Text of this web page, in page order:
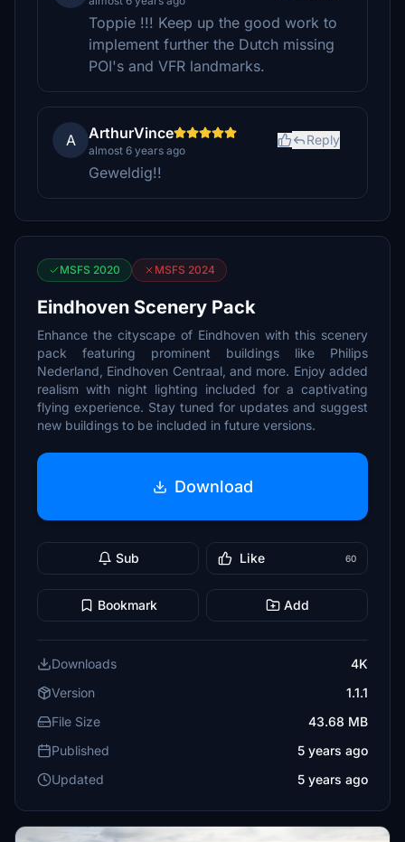
Toppie !!! Keep up the good work to
implement further the Dutch missing
POI's and VFR landmarks.
A ArthurVince
almost 6 years ago
Reply
Geweldig!!
MSFS 2020 MSFS 2024
Eindhoven Scenery Pack
Enhance the cityscape of Eindhoven with this scenery
pack featuring prominent buildings like Philips
Nederland, Eindhoven Centraal, and more. Enjoy added
realism with night lighting included for a captivating
flying experience. Stay tuned for updates and suggest
new buildings to be included in future versions.
Download
Sub Like 60
Bookmark Add
Downloads
4K
Version
1.1.1
File Size
43.68 MB
Published
5 years ago
Updated
5 years ago